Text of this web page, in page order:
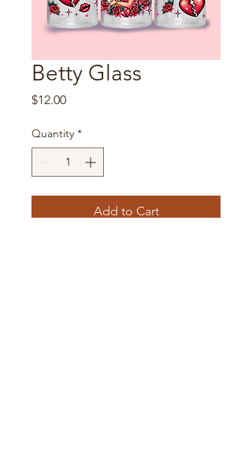
Betty Glass
$12.00Price
Quantity *
Add to Cart